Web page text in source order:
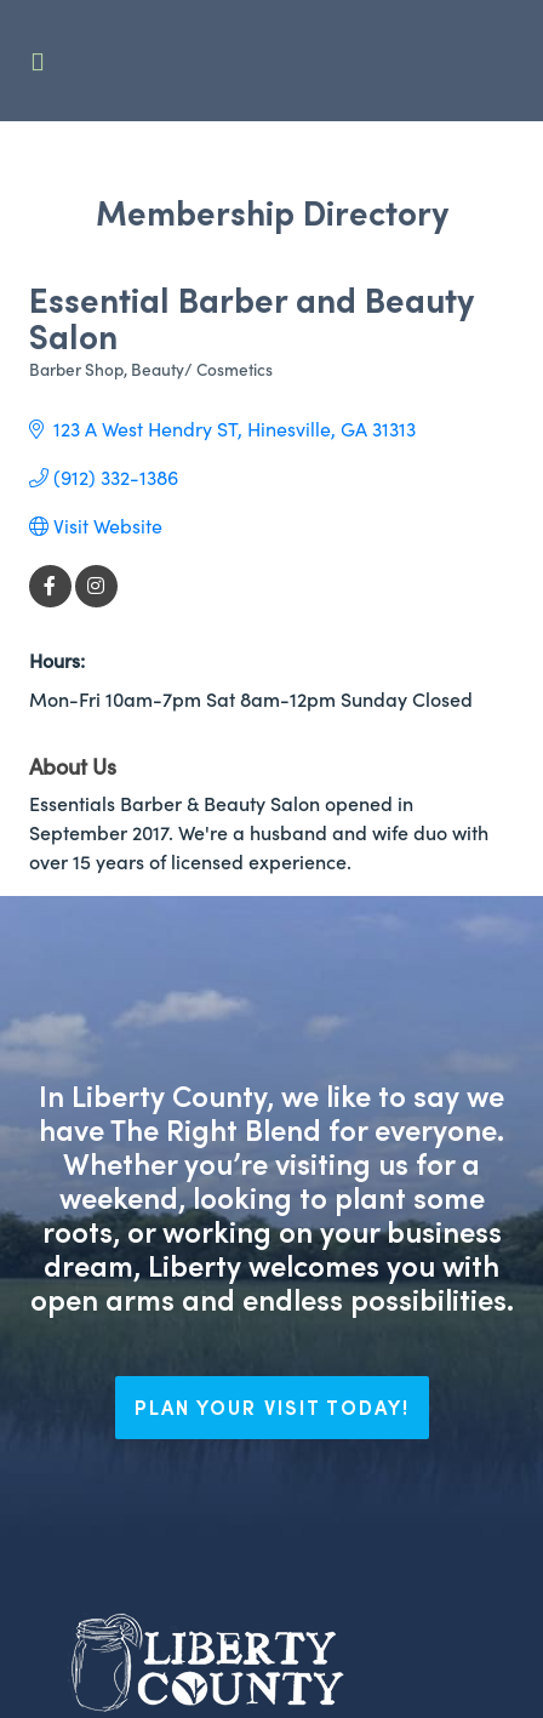
Membership Directory
Essential Barber and Beauty
Salon
Categories
Barber Shop Beauty/ Cosmetics
123 A West Hendry ST Hinesville GA31313
(912) 332-1386
Visit Website
Hours:
Mon-Fri 10am-7pm Sat 8am-12pm Sunday Closed
About Us
Essentials Barber & Beauty Salon opened in
September 2017. We're a husband and wife duo with
over 15 years of licensed experience.
In Liberty County, we like to say we
have The Right Blend for everyone.
Whether you’re visiting us for a
weekend, looking to plant some
roots, or working on your business
dream, Liberty welcomes you with
open arms and endless possibilities.
PLAN YOUR VISIT TODAY!